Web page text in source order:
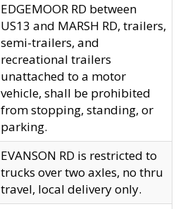
EDGEMOOR RD between
US13 and MARSH RD, trailers,
semi-trailers, and
recreational trailers
unattached to a motor
vehicle, shall be prohibited
from stopping, standing, or
parking.
EVANSON RD is restricted to
trucks over two axles, no thru
travel, local delivery only.